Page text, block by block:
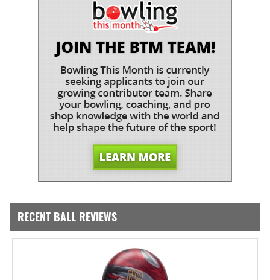
RECENT BALL REVIEWS